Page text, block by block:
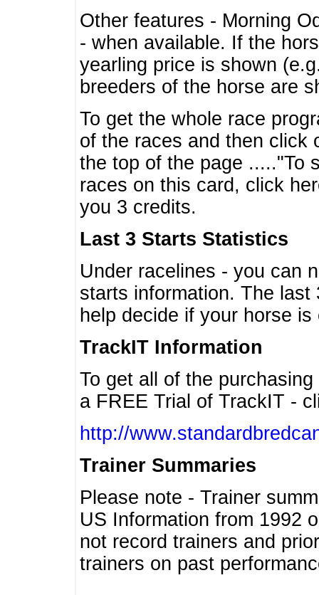
Other features - Morning
- when available. If the
yearling price is shown
breeders of the horse are
To get the whole race
of the races and then click
the top of the page ....."To
races on this card, click
you 3 credits.
Last 3 Starts Statistics
Under racelines - you can
starts information. The
help decide if your horse
TrackIT Information
To get all of the
a FREE Trial of TrackIT -
http://
Trainer Summaries
Please note - Trainer
US Information from 1992
not record trainers and
trainers on past